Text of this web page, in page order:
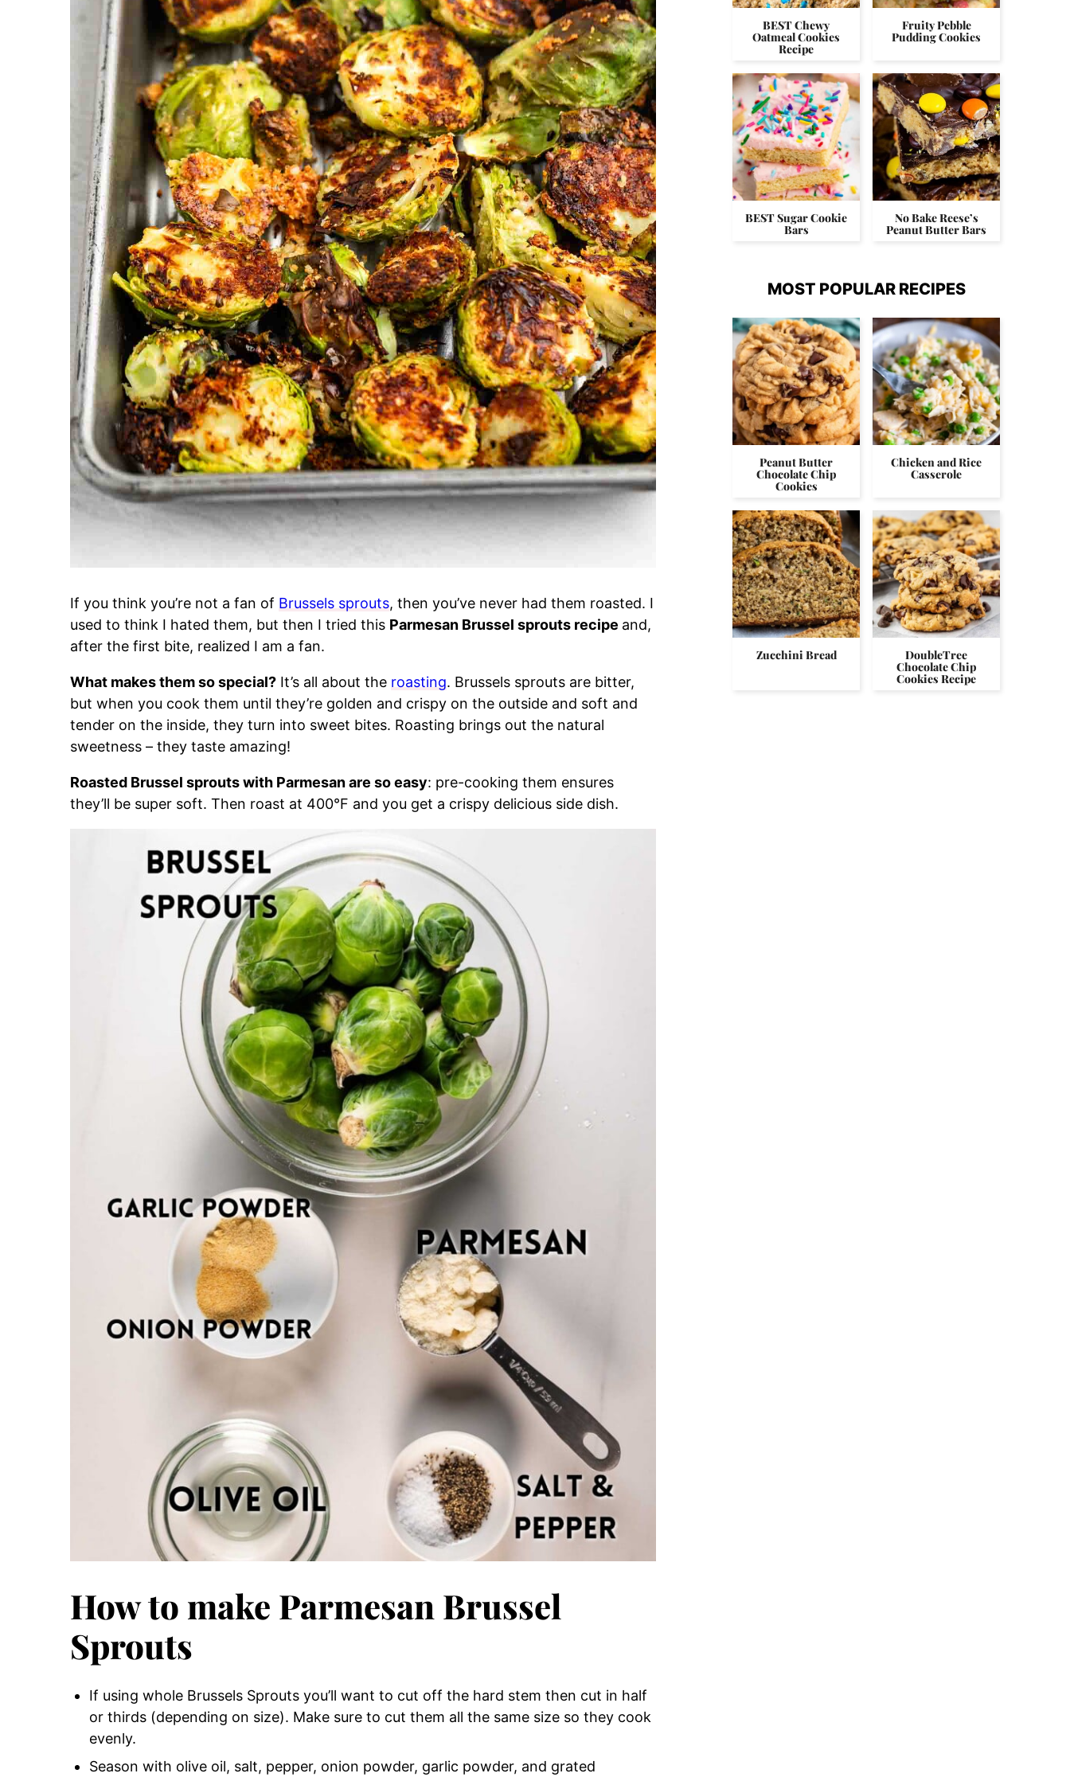
If you think you’re not a fan of Brussels sprouts, then you’ve never had them roasted. I
used to think I hated them, but then I tried this Parmesan Brussel sprouts recipe and,
after the first bite, realized I am a fan.
What makes them so special? It’s all about the roasting. Brussels sprouts are bitter,
but when you cook them until they’re golden and crispy on the outside and soft and
tender on the inside, they turn into sweet bites. Roasting brings out the natural
sweetness – they taste amazing!
Roasted Brussel sprouts with Parmesan are so easy: pre-cooking them ensures
they’ll be super soft. Then roast at 400°F and you get a crispy delicious side dish.
How to make Parmesan Brussel
Sprouts
If using whole Brussels Sprouts you’ll want to cut off the hard stem then cut in half
or thirds (depending on size). Make sure to cut them all the same size so they cook
evenly.
Season with olive oil, salt, pepper, onion powder, garlic powder, and grated
BEST Chewy
Oatmeal Cookies
Recipe
Fruity Pebble
Pudding Cookies
BEST Sugar Cookie
Bars
No Bake Reese’s
Peanut Butter Bars
MOST POPULAR RECIPES
Peanut Butter
Chocolate Chip
Cookies
Chicken and Rice
Casserole
Zucchini Bread DoubleTree
Chocolate Chip
Cookies Recipe